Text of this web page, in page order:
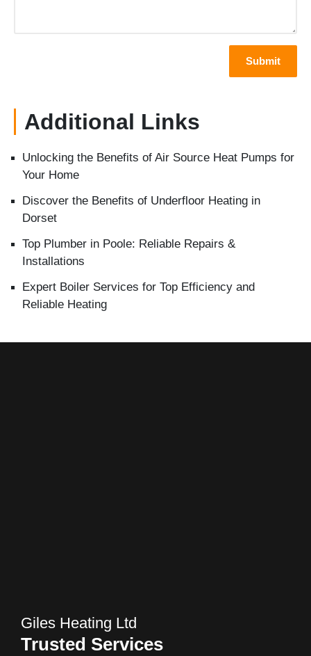
Additional Links
Unlocking the Benefits of Air Source Heat Pumps for
Your Home
Discover the Benefits of Underfloor Heating in
Dorset
Top Plumber in Poole: Reliable Repairs &
Installations
Expert Boiler Services for Top Efficiency and
Reliable Heating
Giles Heating Ltd
Trusted Services